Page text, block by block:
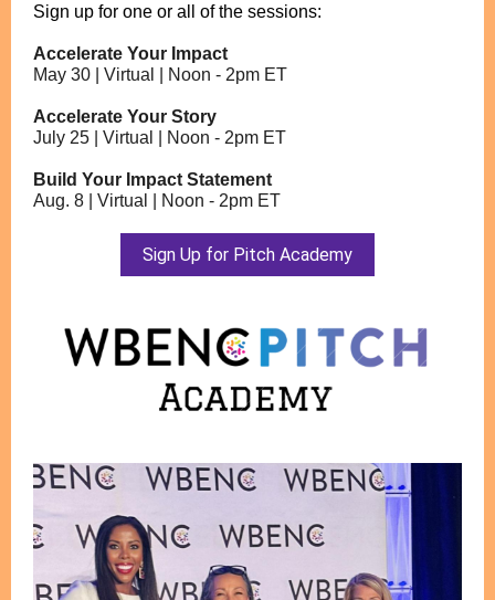
Sign up for one or all of the sessions:
Accelerate Your Impact
May 30 | Virtual |
Noon - 2pm ET
Accelerate Your Story
July 25 | Virtual |
Noon - 2pm ET
Build Your Impact Statement
Aug. 8 | Virtual |
Noon - 2pm ET
Sign Up for Pitch Academy